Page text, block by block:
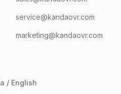
service@kandaovr.com
marketing@kandaovr.com
/ English